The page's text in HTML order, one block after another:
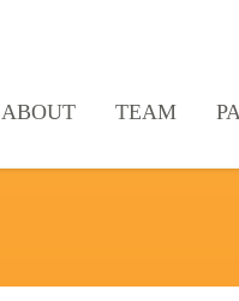
ABOUT TEAM